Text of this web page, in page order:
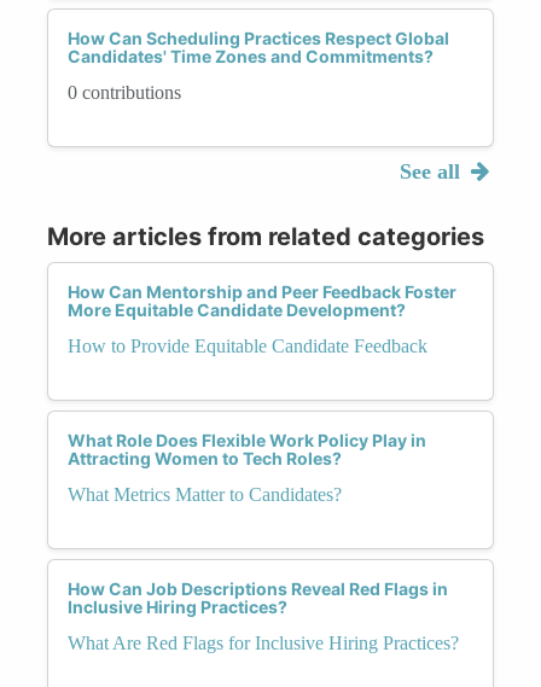
How Can Scheduling Practices Respect Global
Candidates' Time Zones and Commitments?
0 contributions
See all
More articles from related categories
How Can Mentorship and Peer Feedback Foster
More Equitable Candidate Development?
How to Provide Equitable Candidate Feedback
What Role Does Flexible Work Policy Play in
Attracting Women to Tech Roles?
What Metrics Matter to Candidates?
How Can Job Descriptions Reveal Red Flags in
Inclusive Hiring Practices?
What Are Red Flags for Inclusive Hiring Practices?